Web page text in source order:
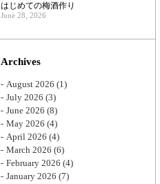
はじめての梅酒作り
June 28, 2026
Archives
August 2026 (1)
July 2026 (3)
June 2026 (8)
May 2026 (4)
April 2026 (4)
March 2026 (6)
February 2026 (4)
January 2026 (7)